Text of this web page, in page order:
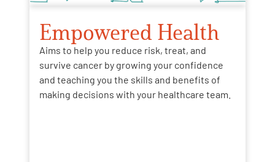
Empowered Health
Aims to help you reduce risk, treat, and
survive cancer by growing your confidence
and teaching you the skills and benefits of
making decisions with your healthcare team.